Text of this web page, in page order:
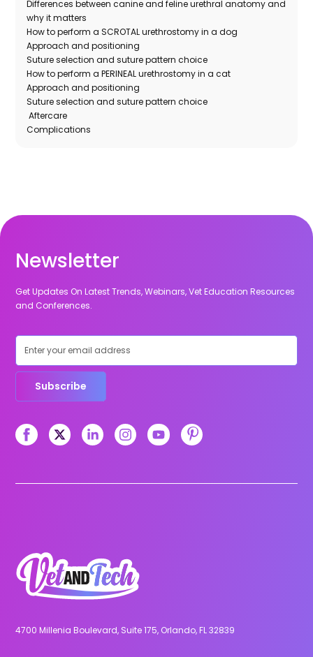
Differences between canine and feline urethral anatomy and
why it matters
How to perform a SCROTAL urethrostomy in a dog
Approach and positioning
Suture selection and suture pattern choice
How to perform a PERINEAL urethrostomy in a cat
Approach and positioning
Suture selection and suture pattern choice
Aftercare
Complications
Newsletter
Get Updates On Latest Trends, Webinars, Vet Education Resources
and Conferences.
Subscribe
4700 Millenia Boulevard, Suite 175, Orlando, FL 32839